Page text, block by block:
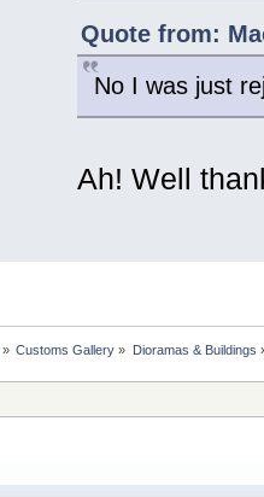
Quote from:
No I was just
Ah! Well
» Customs Gallery » Dioramas & Buildings